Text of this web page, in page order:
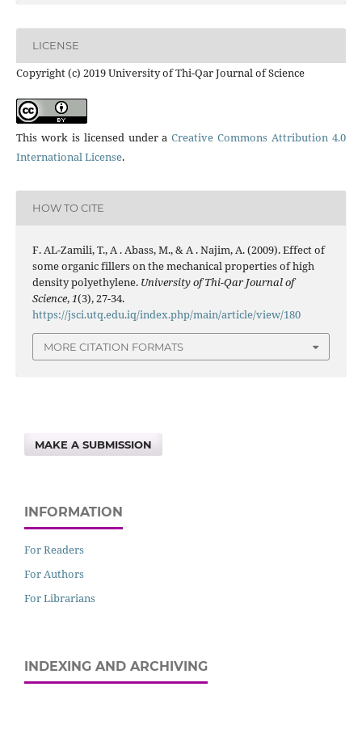
LICENSE
Copyright (c) 2019 University of Thi-Qar Journal of Science
This work is licensed under aCreative Commons Attribution 4.0
International License.
HOW TO CITE
F. AL-Zamili, T., A . Abass, M., & A . Najim, A. (2009). Effect of
some organic fillers on the mechanical properties of high
density polyethylene. University of Thi-Qar Journal of
Science,1(3), 27-34.
https://jsci.utq.edu.iq/index.php/main/article/view/180
MORE CITATION FORMATS
MAKE A SUBMISSION
INFORMATION
For Readers
For Authors
For Librarians
INDEXING AND ARCHIVING